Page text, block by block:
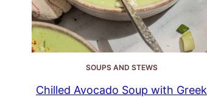
SOUPS AND STEWS
Chilled Avocado Soup with Greek